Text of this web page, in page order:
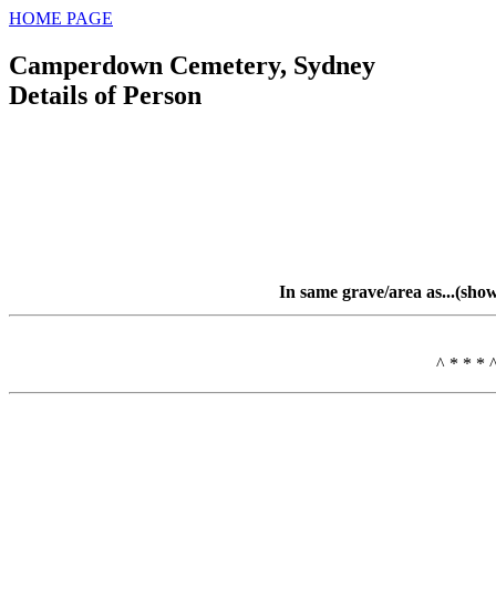
HOME PAGE
Camperdown Cemetery, Sydney
Details of Person
In same grave/area
^ * * *